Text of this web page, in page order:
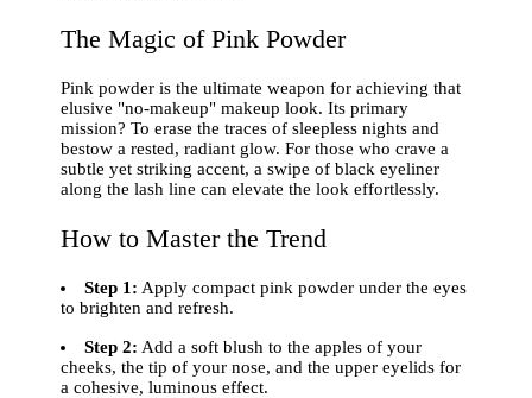
The Magic of Pink Powder
Pink powder is the ultimate weapon for achieving that
elusive "no-makeup" makeup look. Its primary
mission? To erase the traces of sleepless nights and
bestow a rested, radiant glow. For those who crave a
subtle yet striking accent, a swipe of black eyeliner
along the lash line can elevate the look effortlessly.
How to Master the Trend
Step 1: Apply compact pink powder under the eyes
to brighten and refresh.
Step 2: Add a soft blush to the apples of your
cheeks, the tip of your nose, and the upper eyelids for
a cohesive, luminous effect.